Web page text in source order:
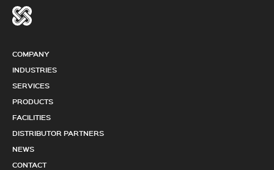
COMPANY
INDUSTRIES
SERVICES
PRODUCTS
FACILITIES
DISTRIBUTOR PARTNERS
NEWS
CONTACT